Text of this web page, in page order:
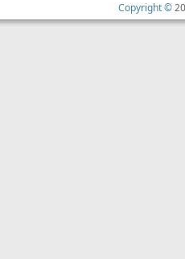
Copyright ©